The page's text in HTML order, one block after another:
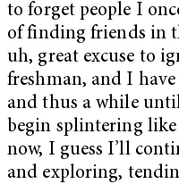
to forget people I
of finding friends in
uh, great excuse to
freshman, and I
and thus a while
begin splintering
now, I guess I’ll
and exploring,